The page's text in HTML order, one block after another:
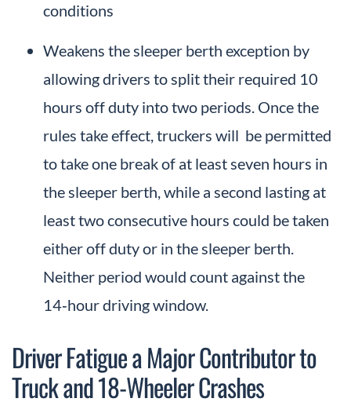
conditions
Weakens the sleeper berth exception by
allowing drivers to split their required 10
hours off duty into two periods. Once the
rules take effect, truckers will be permitted
to take one break of at least seven hours in
the sleeper berth, while a second lasting at
least two consecutive hours could be taken
either off duty or in the sleeper berth.
Neither period would count against the
14‑hour driving window.
Driver Fatigue a Major Contributor to
Truck and 18-Wheeler Crashes